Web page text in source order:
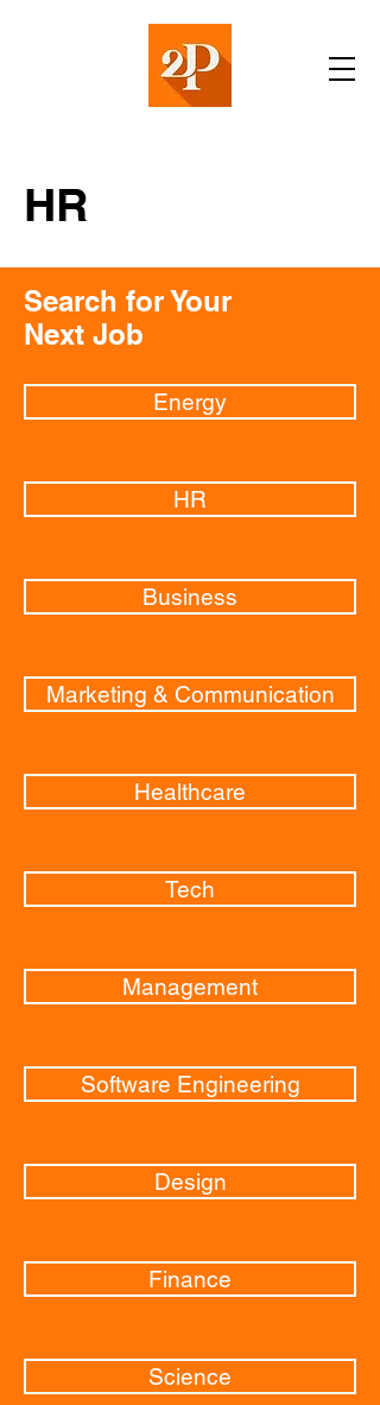
HR
Search for Your
Next Job
Energy
HR
Business
Marketing & Communication
Healthcare
Tech
Management
Software Engineering
Design
Finance
Science